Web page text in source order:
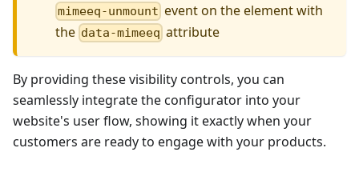
mimeeq-unmount event on the element with
the data-mimeeq attribute
By providing these visibility controls, you can
seamlessly integrate the configurator into your
website's user flow, showing it exactly when your
customers are ready to engage with your products.